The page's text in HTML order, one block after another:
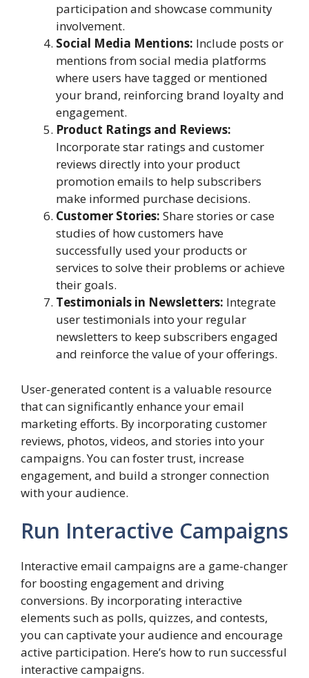
participation and showcase community
involvement.
Social Media Mentions: Include posts or
mentions from social media platforms
where users have tagged or mentioned
your brand, reinforcing brand loyalty and
engagement.
Product Ratings and Reviews:
Incorporate star ratings and customer
reviews directly into your product
promotion emails to help subscribers
make informed purchase decisions.
Customer Stories: Share stories or case
studies of how customers have
successfully used your products or
services to solve their problems or achieve
their goals.
Testimonials in Newsletters: Integrate
user testimonials into your regular
newsletters to keep subscribers engaged
and reinforce the value of your offerings.
User-generated content is a valuable resource
that can significantly enhance your email
marketing efforts. By incorporating customer
reviews, photos, videos, and stories into your
campaigns. You can foster trust, increase
engagement, and build a stronger connection
with your audience.
Run Interactive Campaigns
Interactive email campaigns are a game-changer
for boosting engagement and driving
conversions. By incorporating interactive
elements such as polls, quizzes, and contests,
you can captivate your audience and encourage
active participation. Here’s how to run successful
interactive campaigns.